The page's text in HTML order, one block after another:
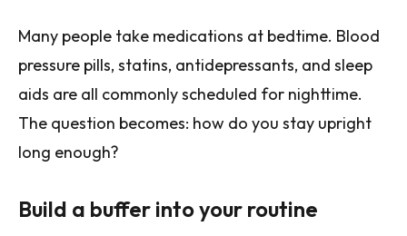
Many people take medications at bedtime. Blood
pressure pills, statins, antidepressants, and sleep
aids are all commonly scheduled for nighttime.
The question becomes: how do you stay upright
long enough?
Build a buffer into your routine